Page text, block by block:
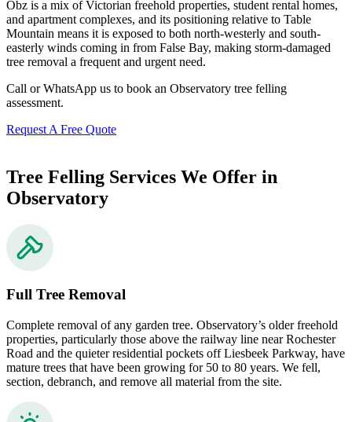
Obz is a mix of Victorian freehold properties, student rental homes,
and apartment complexes, and its positioning relative to Table
Mountain means it is exposed to both north-westerly and south-
easterly winds coming in from False Bay, making storm-damaged
tree removal a frequent and urgent need.
Call or WhatsApp us to book an Observatory tree felling
assessment.
Request A Free Quote
Tree Felling Services We Offer in
Observatory
Full Tree Removal
Complete removal of any garden tree. Observatory’s older freehold
properties, particularly those above the railway line near Rochester
Road and the quieter residential pockets off Liesbeek Parkway, have
mature trees that have been growing for 50 to 80 years. We fell,
section, debranch, and remove all material from the site.